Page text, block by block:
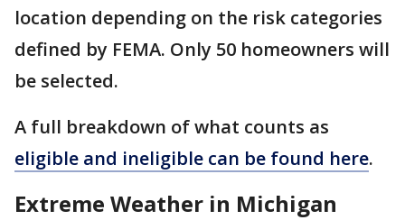
location depending on the risk categories
defined by FEMA. Only 50 homeowners will
be selected.
A full breakdown of what counts as
eligible and ineligible can be found here.
Extreme Weather in Michigan